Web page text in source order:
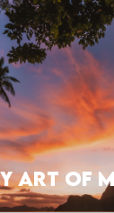
ART OF